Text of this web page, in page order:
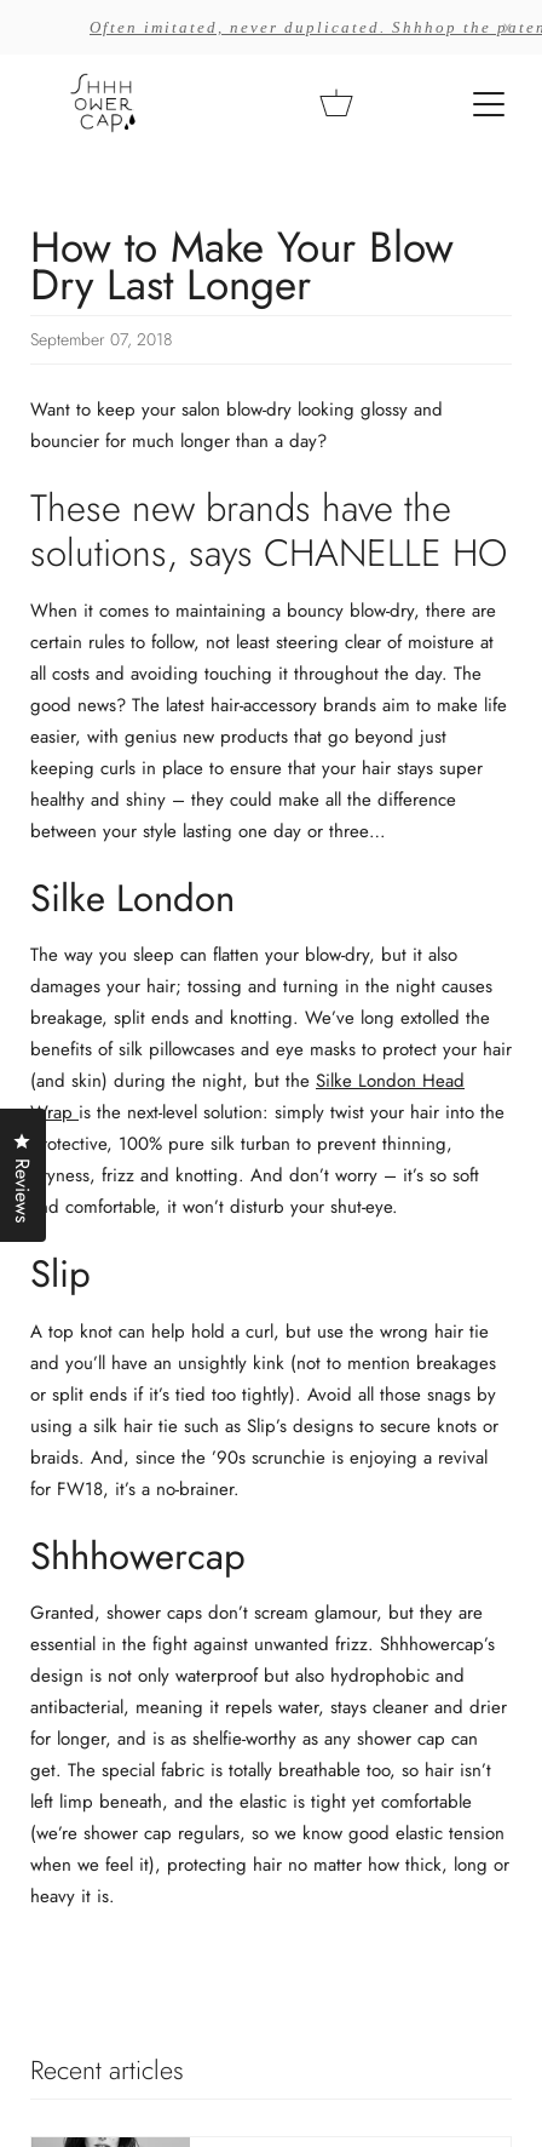
Often imitated, never duplicated. Shhhop the x
How to Make Your Blow
Dry Last Longer
September 07, 2018
Want to keep your salon blow-dry looking glossy and
bouncier for much longer than a day?
These new brands have the
solutions, says CHANELLE HO
When it comes to maintaining a bouncy blow-dry, there are
certain rules to follow, not least steering clear of moisture at
all costs and avoiding touching it throughout the day. The
good news? The latest hair-accessory brands aim to make life
easier, with genius new products that go beyond just
keeping curls in place to ensure that your hair stays super
healthy and shiny – they could make all the difference
between your style lasting one day or three…
Silke London
The way you sleep can flatten your blow-dry, but it also
damages your hair; tossing and turning in the night causes
breakage, split ends and knotting. We’ve long extolled the
benefits of silk pillowcases and eye masks to protect your hair
(and skin) during the night, but the Silke London Head
Wrap is the next-level solution: simply twist your hair into the
protective, 100% pure silk turban to prevent thinning,
dryness, frizz and knotting. And don’t worry – it’s so soft
and comfortable, it won’t disturb your shut-eye.
Slip
A top knot can help hold a curl, but use the wrong hair tie
and you’ll have an unsightly kink (not to mention breakages
or split ends if it’s tied too tightly). Avoid all those snags by
using a silk hair tie such as Slip’s designs to secure knots or
braids. And, since the ’90s scrunchie is enjoying a revival
for FW18, it’s a no-brainer.
Shhhowercap
Granted, shower caps don’t scream glamour, but they are
essential in the fight against unwanted frizz. Shhhowercap’s
design is not only waterproof but also hydrophobic and
antibacterial, meaning it repels water, stays cleaner and drier
for longer, and is as shelfie-worthy as any shower cap can
get. The special fabric is totally breathable too, so hair isn’t
left limp beneath, and the elastic is tight yet comfortable
(we’re shower cap regulars, so we know good elastic tension
when we feel it), protecting hair no matter how thick, long or
heavy it is.
Recent articles
Reviews
Click to open the reviews dialog